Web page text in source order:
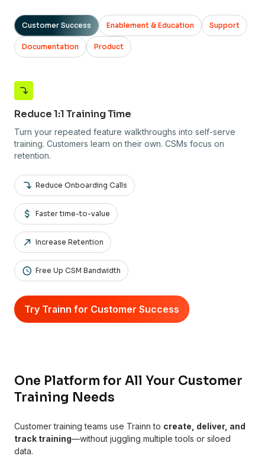
Customer Success Enablement & Education Support
Documentation Product
Reduce 1:1 Training Time
Turn your repeated feature walkthroughs into self-serve
training. Customers learn on their own. CSMs focus on
retention.
Reduce Onboarding Calls
Faster time-to-value
Increase Retention
Free Up CSM Bandwidth
Try Trainn for Customer Success
One Platform for All Your Customer
Training Needs
Customer training teams use Trainn to create, deliver, and
track training—without juggling multiple tools or siloed
data.